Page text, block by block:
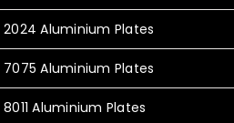
2024 Aluminium Plates
7075 Aluminium Plates
8011 Aluminium Plates